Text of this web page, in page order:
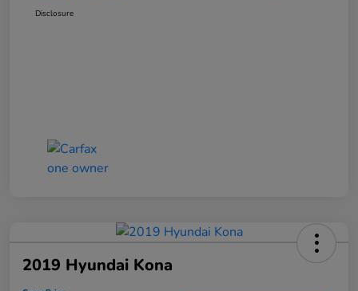
Disclosure
2019 Hyundai Kona